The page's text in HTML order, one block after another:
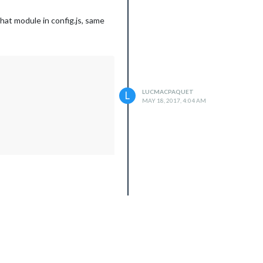
module in config.js, same
L
LUCMACPAQUET
MAY 18, 2017, 4:04 AM